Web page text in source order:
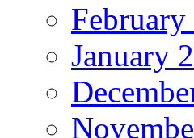
February
January